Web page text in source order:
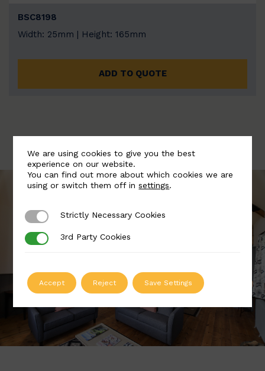
BSC8198
Width: 25mm | Height: 165mm
ADD TO QUOTE
We are using cookies to give you the best
experience on our website.
You can find out more about which cookies we are
using or switch them off insettings.
Strictly Necessary Cookies
Strictly Necessary Cookies
3rd Party Cookies
3rd Party Cookies
Accept Reject Save Settings